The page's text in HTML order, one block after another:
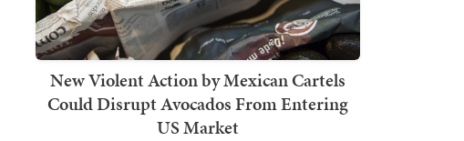
New Violent Action by Mexican Cartels
Could Disrupt Avocados From Entering
US Market